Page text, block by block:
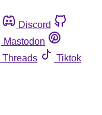
Discord
Mastodon
Threads
Tiktok